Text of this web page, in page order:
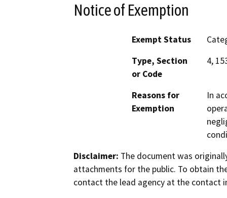
Notice of Exemption
Exempt Status
Type, Section
or Code
4,
Reasons for
Exemption
In
Disclaimer: The document was
attachments for the public. To obtain
contact the lead agency at the contact